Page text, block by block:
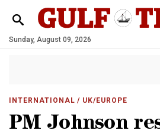
Sunday, August 09, 2026
INTERNATIONAL / UK/EUROPE
PM Johnson